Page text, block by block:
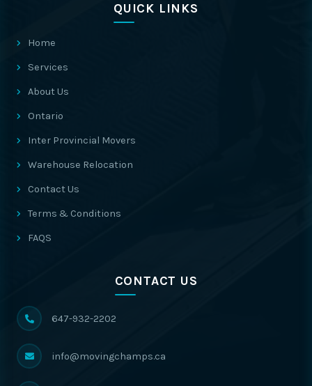
QUICK LINKS
Home
Services
About Us
Ontario
Inter Provincial Movers
Warehouse Relocation
Contact Us
Terms & Conditions
FAQS
CONTACT US
647-932-2202
info@movingchamps.ca